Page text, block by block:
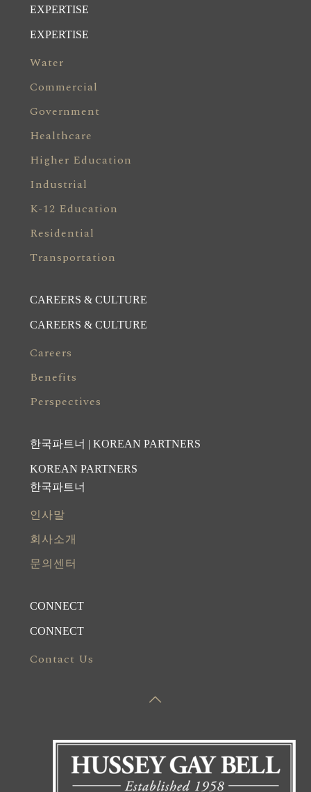
EXPERTISE
EXPERTISE
Water
Commercial
Government
Healthcare
Higher Education
Industrial
K-12 Education
Residential
Transportation
CAREERS & CULTURE
CAREERS & CULTURE
Careers
Benefits
Perspectives
한국파트너 | KOREAN PARTNERS
KOREAN PARTNERS
한국파트너
인사말
회사소개
문의센터
CONNECT
CONNECT
Contact Us